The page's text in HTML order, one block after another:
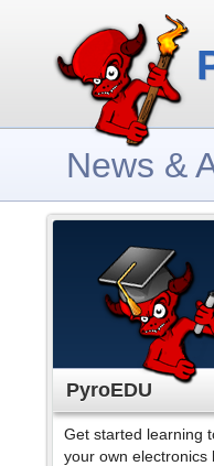
News &
PyroEDU
Get started learning
your own electronics